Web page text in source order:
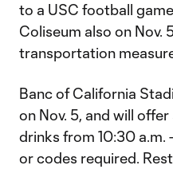
to a USC football
Coliseum also on Nov.
transportation
Banc of California
on Nov. 5, and will
drinks from 10:30 a.m.
or codes required.